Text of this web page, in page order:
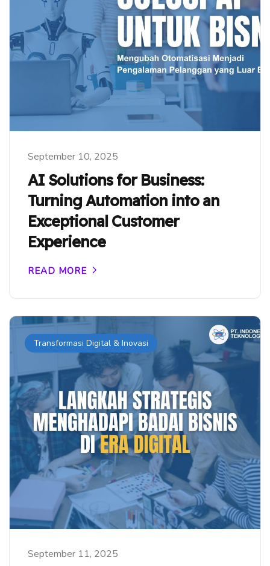
September 10, 2025
AI Solutions for Business:
Turning Automation into an
Exceptional Customer
Experience
READ MORE
Transformasi Digital & Inovasi
September 11, 2025